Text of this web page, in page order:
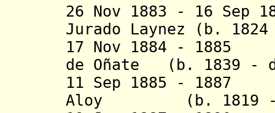
26 Nov 1883 - 16 Sep
Jurado Laynez (b.
17 Nov 1884 -
de Oñate (b. 1839 -
11 Sep 1885 - 1887
Aloy (b. 1819 -